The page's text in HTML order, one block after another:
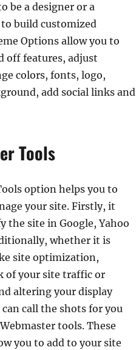
be a designer or a
build customized
Options allow you to
off features, adjust
colors, fonts, logo,
add social links and
Tools
option helps you to
your site. Firstly, it
the site in Google, Yahoo
whether it is
site optimization,
of your site traffic or
altering your display
call the shots for you
tools. These
you to add to your site